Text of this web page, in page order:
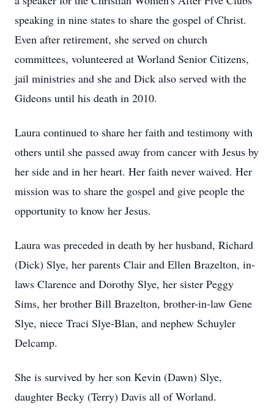
speaking in nine states to share the gospel of Christ.
Even after retirement, she served on church
committees, volunteered at Worland Senior Citizens,
jail ministries and she and Dick also served with the
Gideons until his death in 2010.
Laura continued to share her faith and testimony with
others until she passed away from cancer with Jesus by
her side and in her heart. Her faith never waived. Her
mission was to share the gospel and give people the
opportunity to know her Jesus.
Laura was preceded in death by her husband, Richard
(Dick) Slye, her parents Clair and Ellen Brazelton, in-
laws Clarence and Dorothy Slye, her sister Peggy
Sims, her brother Bill Brazelton, brother-in-law Gene
Slye, niece Traci Slye-Blan, and nephew Schuyler
Delcamp.
She is survived by her son Kevin (Dawn) Slye,
daughter Becky (Terry) Davis all of Worland.